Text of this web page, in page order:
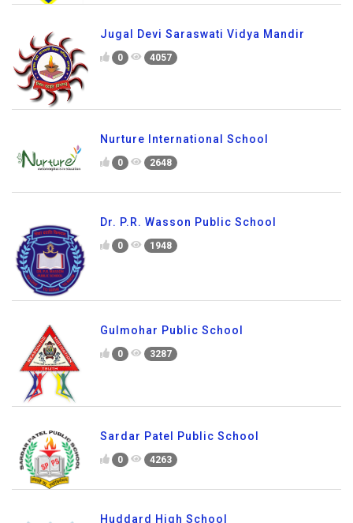
Jugal Devi Saraswati Vidya Mandir
0 4057
Nurture International School
0 2648
Dr. P.R. Wasson Public School
0 1948
Gulmohar Public School
0 3287
Sardar Patel Public School
0 4263
Huddard High School